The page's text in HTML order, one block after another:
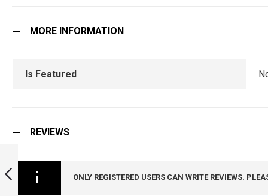
UNIFORM MEDAL
REPLICA ( FULL
SIZE ) -
MORE INFORMATION
Is Featured
REVIEWS
ONLY REGISTERED USERS CAN WRITE REVIEWS.